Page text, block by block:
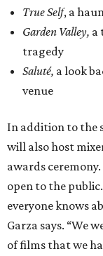
True Self, a
Garden Valley, a
tragedy
Saluté, a look
venue
In addition to the
will also host
awards
open to the
everyone knows
Garza says. “We
of films that we